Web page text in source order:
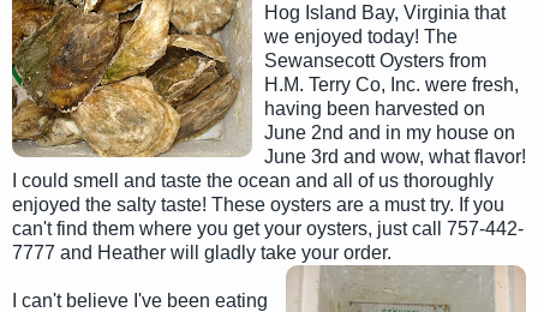
Hog Island Bay, Virginia that
we enjoyed today! The
Sewansecott Oysters from
H.M. Terry Co, Inc. were fresh,
having been harvested on
June 2nd and in my house on
June 3rd and wow, what flavor!
I could smell and taste the ocean and all of us thoroughly
enjoyed the salty taste! These oysters are a must try. If you
can't find them where you get your oysters, just call 757-442-
7777 and Heather will gladly take your order.
I can't believe I've been eating